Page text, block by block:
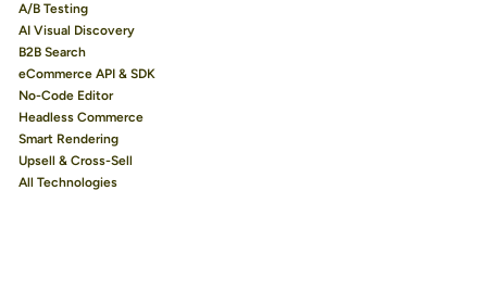
A/B Testing
AI Visual Discovery
B2B Search
eCommerce API & SDK
No-Code Editor
Headless Commerce
Smart Rendering
Upsell & Cross-Sell
All Technologies